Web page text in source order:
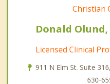
Christian
Donald Olund,
Licensed Clinical
911 N Elm St. Suite
630-